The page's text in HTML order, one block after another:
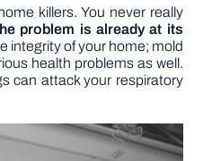
killers. You never really
problem is already at its
integrity of your home; mold
health problems as well.
can attack your respiratory